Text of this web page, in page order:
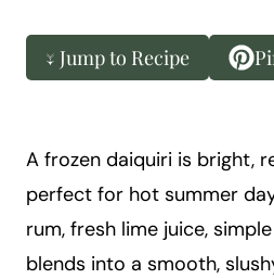
o
c
t
a
i
l
↓ Jump to Recipe
A frozen daiquiri is bright,
perfect for hot summer
rum, fresh lime juice,
blends into a smooth,